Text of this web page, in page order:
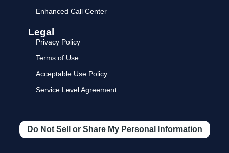
Enhanced Call Center
Legal
Privacy Policy
Terms of Use
Acceptable Use Policy
Service Level Agreement
Do Not Sell or Share My Personal Information